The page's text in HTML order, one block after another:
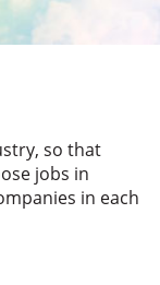
so that
jobs in
in each